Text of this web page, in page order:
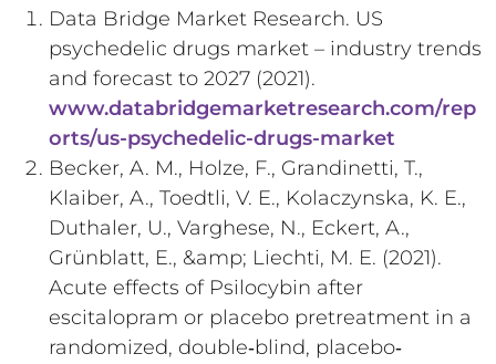
Data Bridge Market Research. US
psychedelic drugs market – industry trends
and forecast to 2027 (2021).
www.databridgemarketresearch.com/rep
orts/us-psychedelic-drugs-market
Becker, A. M., Holze, F., Grandinetti, T.,
Klaiber, A., Toedtli, V. E., Kolaczynska, K. E.,
Duthaler, U., Varghese, N., Eckert, A.,
Grünblatt, E., &amp; Liechti, M. E. (2021).
Acute effects of Psilocybin after
escitalopram or placebo pretreatment in a
randomized, double‐blind, placebo‐